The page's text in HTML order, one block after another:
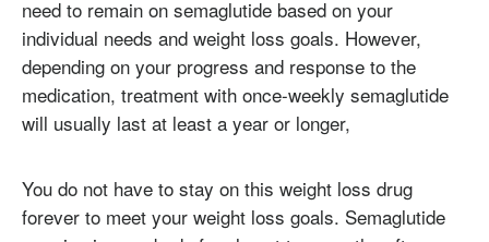
need to remain on semaglutide based on your
individual needs and weight loss goals. However,
depending on your progress and response to the
medication, treatment with once-weekly semaglutide
will usually last at least a year or longer,
You do not have to stay on this weight loss drug
forever to meet your weight loss goals. Semaglutide